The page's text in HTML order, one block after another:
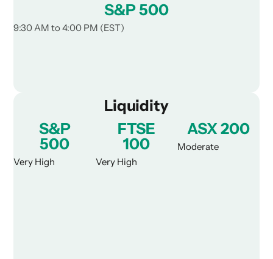
S&P 500
9:30 AM to 4:00 PM (EST)
Liquidity
S&P
500
Very High
FTSE
100
Very High
ASX 200
Moderate